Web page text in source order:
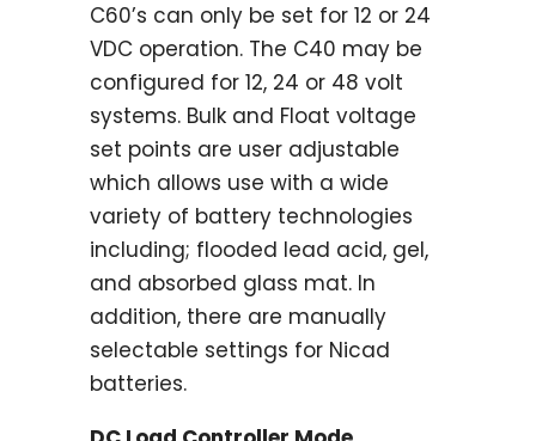
C60’s can only be set for 12 or 24
VDC operation. The C40 may be
configured for 12, 24 or 48 volt
systems. Bulk and Float voltage
set points are user adjustable
which allows use with a wide
variety of battery technologies
including; flooded lead acid, gel,
and absorbed glass mat. In
addition, there are manually
selectable settings for Nicad
batteries.